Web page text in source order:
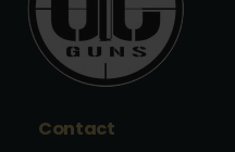
Contact